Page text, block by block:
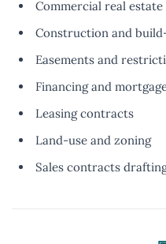
Commercial real estate
Construction and
Easements and
Financing and
Leasing contracts
Land-use and zoning
Sales contracts